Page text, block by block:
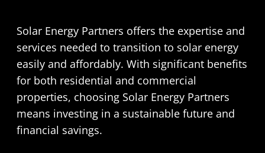
Solar Energy Partners offers the expertise and
services needed to transition to solar energy
easily and affordably. With significant benefits
for both residential and commercial
properties, choosing Solar Energy Partners
means investing in a sustainable future and
financial savings.